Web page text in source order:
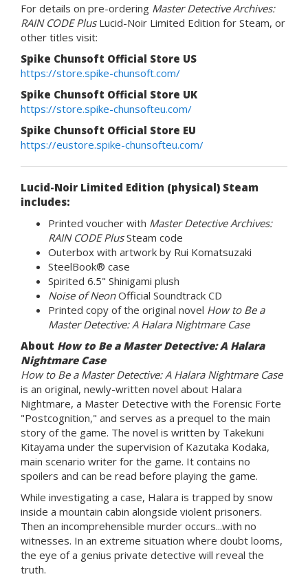
For details on pre-ordering Master Detective Archives:
RAIN CODE PlusLucid-Noir Limited Edition for Steam, or
other titles visit:
Spike Chunsoft Official Store US
https://store.spike-chunsoft.com/
Spike Chunsoft Official Store UK
https://store.spike-chunsofteu.com/
Spike Chunsoft Official Store EU
https://eustore.spike-chunsofteu.com/
Lucid-Noir Limited Edition (physical) Steam
includes:
Printed voucher with Master Detective Archives:
RAIN CODE PlusSteam code
Outerbox with artwork by Rui Komatsuzaki
SteelBook® case
Spirited 6.5" Shinigami plush
Noise of NeonOfficial Soundtrack CD
Printed copy of the original novel How to Be a
Master Detective: A Halara Nightmare Case
About How to Be a Master Detective: A Halara
Nightmare Case
How to Be a Master Detective: A Halara Nightmare Case
is an original, newly-written novel about Halara
Nightmare, a Master Detective with the Forensic Forte
"Postcognition," and serves as a prequel to the main
story of the game. The novel is written by Takekuni
Kitayama under the supervision of Kazutaka Kodaka,
main scenario writer for the game. It contains no
spoilers and can be read before playing the game.
While investigating a case, Halara is trapped by snow
inside a mountain cabin alongside violent prisoners.
Then an incomprehensible murder occurs...with no
witnesses. In an extreme situation where doubt looms,
the eye of a genius private detective will reveal the
truth.